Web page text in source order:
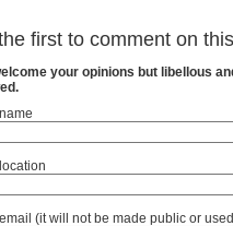
first to comment on
your opinions but libellous
(it will not be made public or